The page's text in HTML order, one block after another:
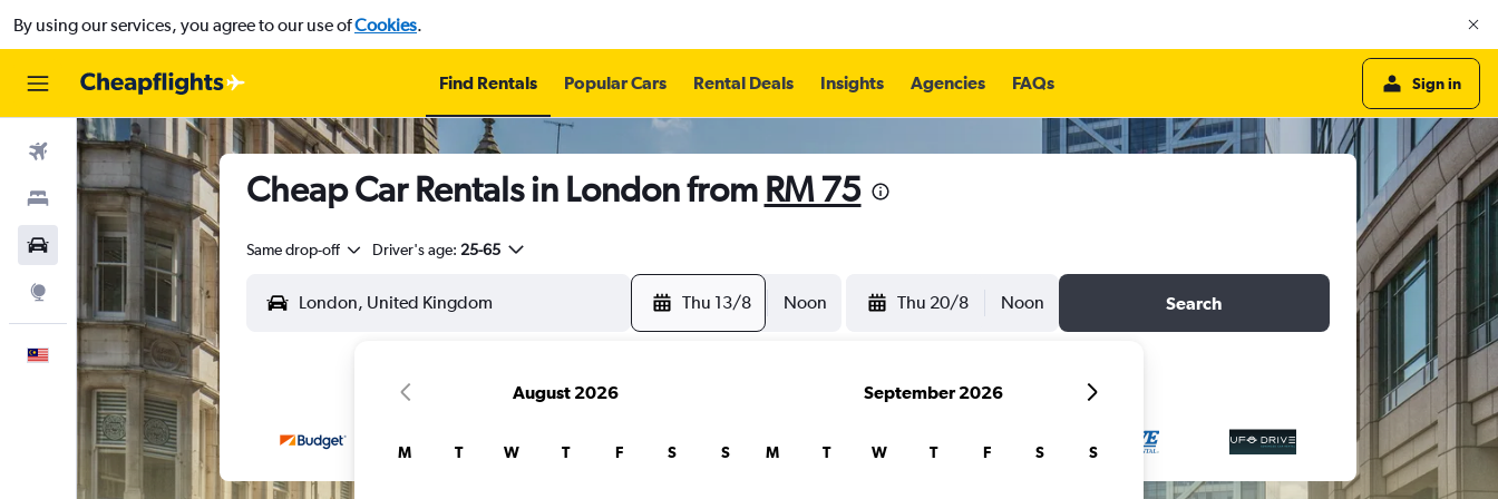
By using our services, you agree to our use ofCookies.
Find Rentals Popular Cars Rental Deals Insights Agencies FAQs Sign in
Flights
Stays
Car Rental
English
Cheap Car Rentals in London from RM 75
Same drop-off Driver's age: 25-65
Thu 13/8 Noon Thu 20/8 Noon Search
August 2026
M T W T F S S
September 2026
M T W T F S S